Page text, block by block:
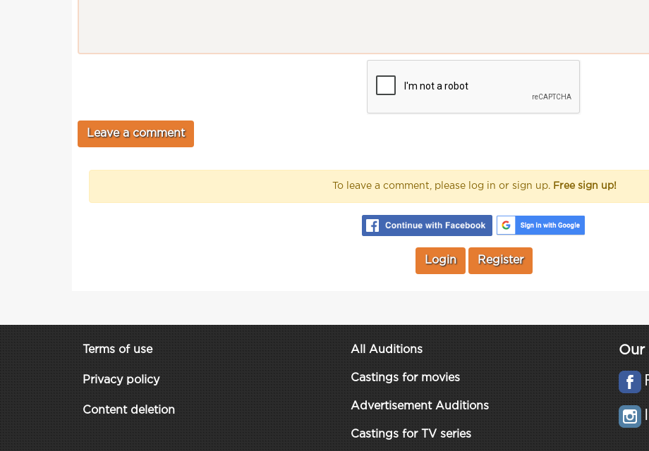
To leave a comment, please log in or sign up. Free sign up!
Login Register
Terms of use
Privacy policy
Content deletion
All Auditions
Castings for movies
Advertisement Auditions
Castings for TV series
Our